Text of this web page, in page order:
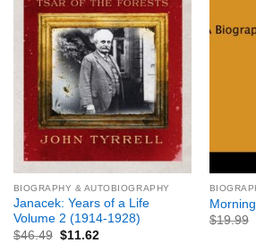
BIOGRAPHY & AUTOBIOGRAPHY
Janacek: Years of a Life
Volume 2 (1914-1928)
$46.49 $11.62
$19.99